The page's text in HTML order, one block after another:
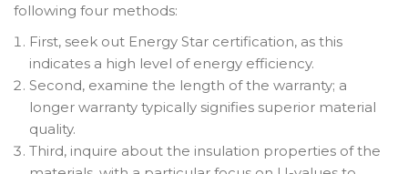
following four methods:
First, seek out Energy Star certification, as this
indicates a high level of energy efficiency.
Second, examine the length of the warranty; a
longer warranty typically signifies superior material
quality.
Third, inquire about the insulation properties of the